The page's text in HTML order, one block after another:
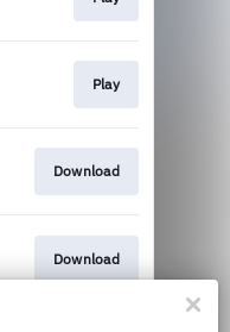
Play
Download
Download